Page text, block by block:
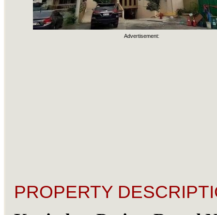
Advertisement:
PROPERTY